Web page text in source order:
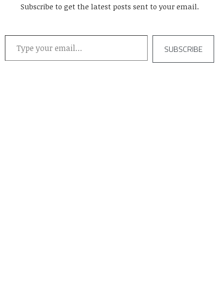
Subscribe to get the latest posts sent to your email.
Type your email…
SUBSCRIBE